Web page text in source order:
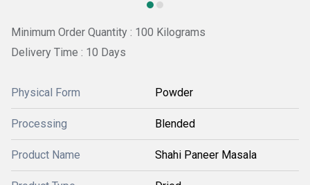
Minimum Order Quantity : 100 Kilograms
Delivery Time : 10 Days
Physical Form Powder
Processing Blended
Product Name Shahi Paneer Masala